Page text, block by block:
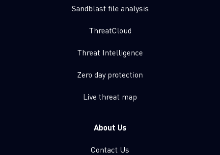
Sandblast file analysis
ThreatCloud
Threat Intelligence
Zero day protection
Live threat map
About Us
Contact Us